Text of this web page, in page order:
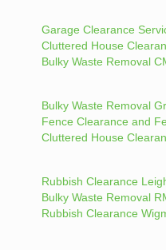
Garage Clearance
Cluttered House
Bulky Waste Removal
Bulky Waste Removal
Fence Clearance and
Cluttered House
Rubbish Clearance
Bulky Waste Removal
Rubbish Clearance